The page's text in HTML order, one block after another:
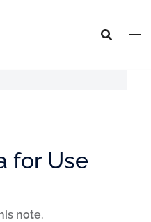
for Use
note.